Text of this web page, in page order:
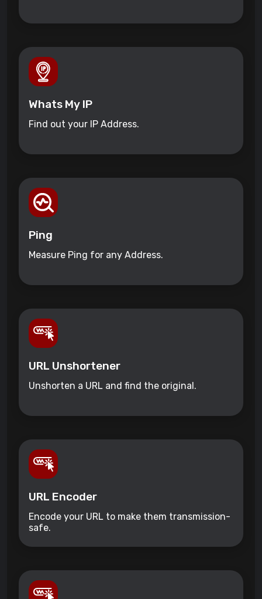
Whats My IP
Find out your IP Address.
Ping
Measure Ping for any Address.
URL Unshortener
Unshorten a URL and find the original.
URL Encoder
Encode your URL to make them transmission-
safe.